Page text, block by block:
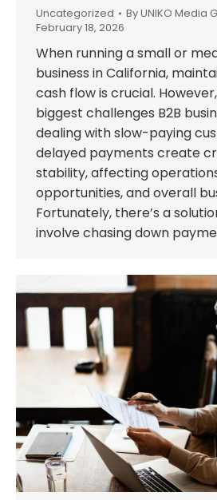
Uncategorized ByUNIKO Media
February 18, 2026
When running a small or
business in California,
cash flow is crucial.
biggest challenges B2B
dealing with slow-paying
delayed payments create
stability, affecting
opportunities, and overall
Fortunately, there’s a
involve chasing down